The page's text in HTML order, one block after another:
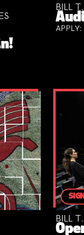
BILL
BILL